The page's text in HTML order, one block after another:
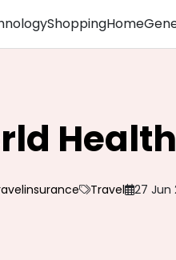
ShoppingHome
Travel 27 Jun